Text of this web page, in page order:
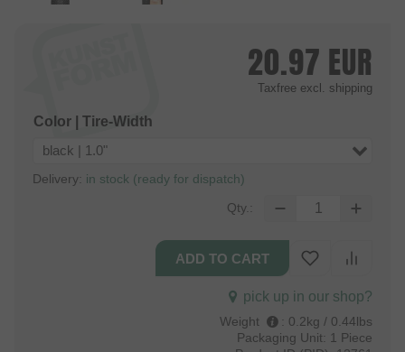
20.97 EUR
Taxfree excl. shipping
Color | Tire-Width
black | 1.0"
Delivery: in stock (ready for dispatch)
Qty.:
pick up in our shop?
Weight : 0.2kg / 0.44lbs
Packaging Unit: 1 Piece